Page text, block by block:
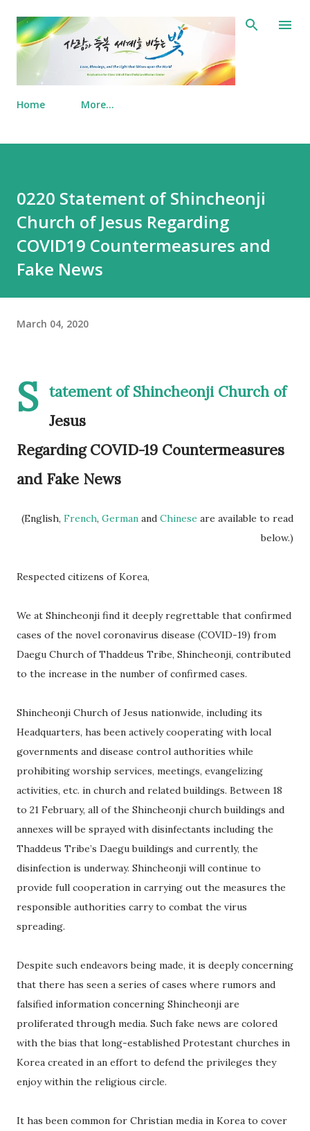
Skip to main content
Home More…
0220 Statement of Shincheonji
Church of Jesus Regarding
COVID19 Countermeasures and
Fake News
March 04, 2020
S tatement of Shincheonji Church of
Jesus
Regarding COVID-19 Countermeasures
and Fake News
(English, French, German and Chinese are available to read
below.)
Respected citizens of Korea,
We at Shincheonji find it deeply regrettable that confirmed
cases of the novel coronavirus disease (COVID-19) from
Daegu Church of Thaddeus Tribe, Shincheonji, contributed
to the increase in the number of confirmed cases.
Shincheonji Church of Jesus nationwide, including its
Headquarters, has been actively cooperating with local
governments and disease control authorities while
prohibiting worship services, meetings, evangelizing
activities, etc. in church and related buildings. Between 18
to 21 February, all of the Shincheonji church buildings and
annexes will be sprayed with disinfectants including the
Thaddeus Tribe’s Daegu buildings and currently, the
disinfection is underway. Shincheonji will continue to
provide full cooperation in carrying out the measures the
responsible authorities carry to combat the virus
spreading.
Despite such endeavors being made, it is deeply concerning
that there has seen a series of cases where rumors and
falsified information concerning Shincheonji are
proliferated through media. Such fake news are colored
with the bias that long-established Protestant churches in
Korea created in an effort to defend the privileges they
enjoy within the religious circle.
It has been common for Christian media in Korea to cover